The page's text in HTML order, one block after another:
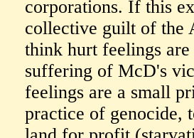
corporations. If this
collective guilt of the
think hurt feelings
suffering of McD's
feelings are a small
practice of genocide,